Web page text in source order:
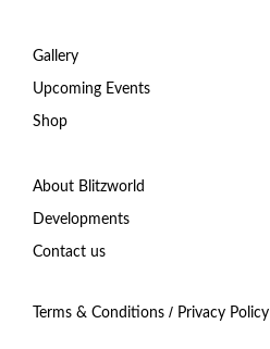
Gallery
Upcoming Events
Shop
About Blitzworld
Developments
Contact us
Terms & Conditions / Privacy Policy